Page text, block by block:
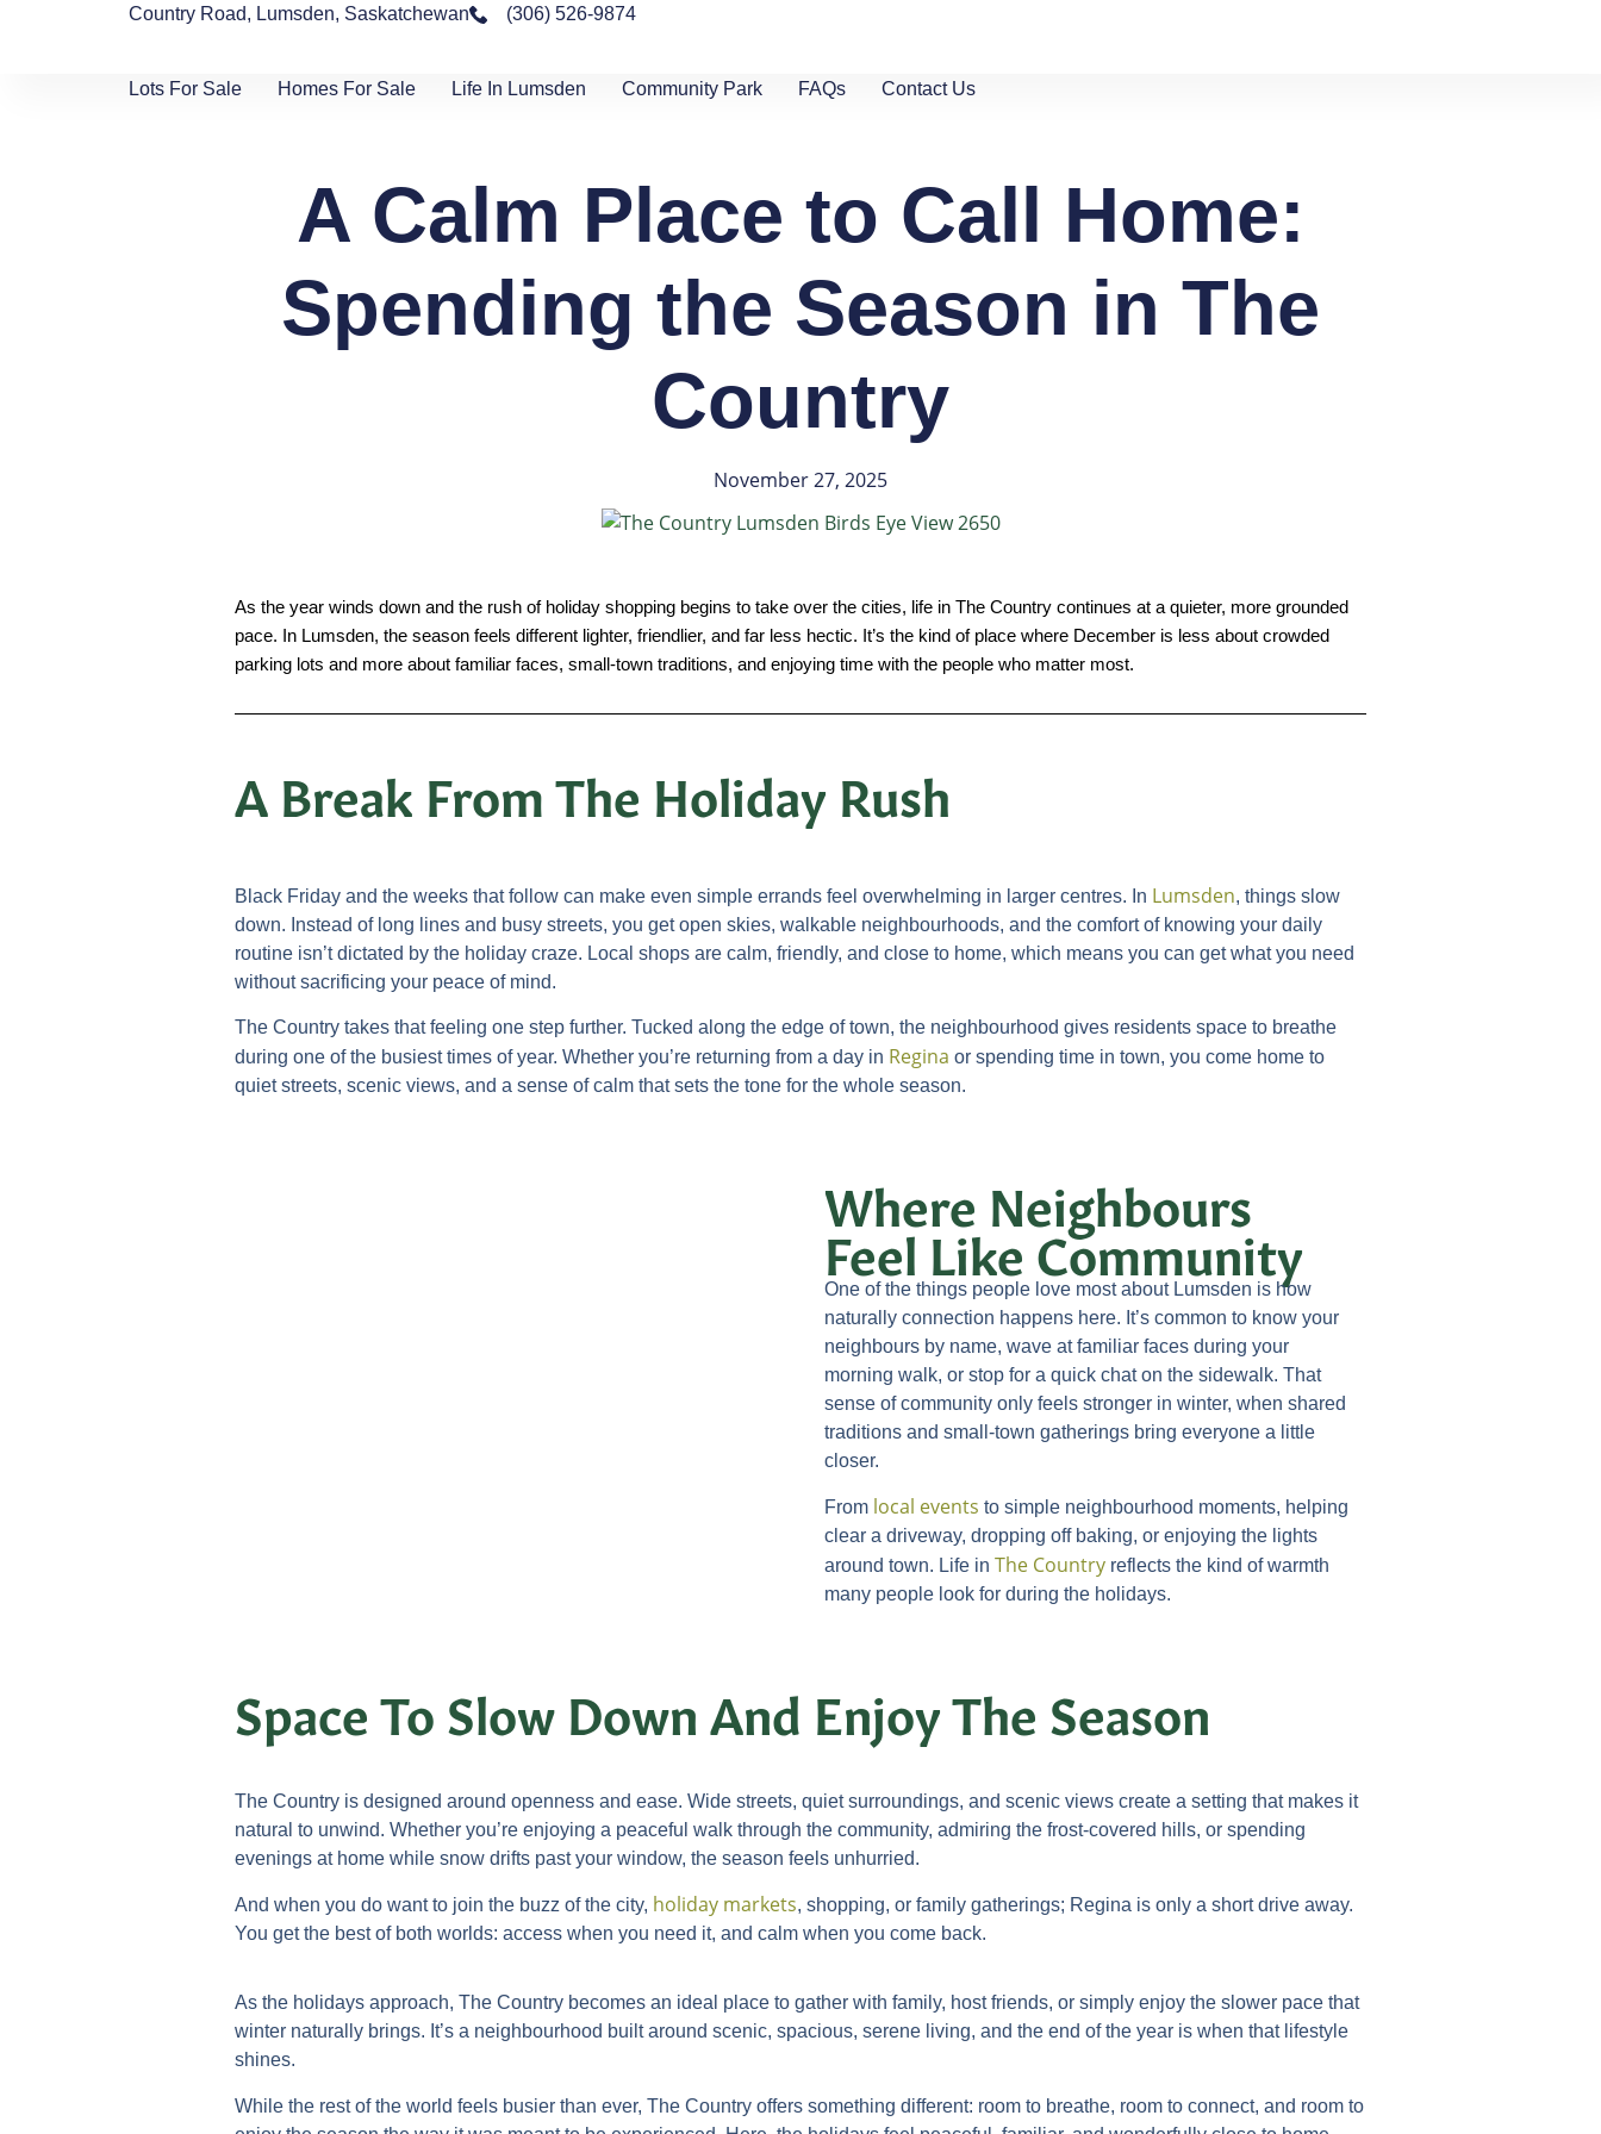
Country Road, Lumsden, Saskatchewan (306) 526-9874
Lots For Sale Homes For Sale Life In Lumsden Community Park FAQs Contact Us
A Calm Place to Call Home:
Spending the Season in The
Country
November 27, 2025
As the year winds down and the rush of holiday shopping begins to take over the cities, life in The Country continues at a quieter, more grounded
pace. In Lumsden, the season feels different lighter, friendlier, and far less hectic. It’s the kind of place where December is less about crowded
parking lots and more about familiar faces, small-town traditions, and enjoying time with the people who matter most.
A Break From The Holiday Rush
Black Friday and the weeks that follow can make even simple errands feel overwhelming in larger centres. In Lumsden, things slow
down. Instead of long lines and busy streets, you get open skies, walkable neighbourhoods, and the comfort of knowing your daily
routine isn’t dictated by the holiday craze. Local shops are calm, friendly, and close to home, which means you can get what you need
without sacrificing your peace of mind.
The Country takes that feeling one step further. Tucked along the edge of town, the neighbourhood gives residents space to breathe
during one of the busiest times of year. Whether you’re returning from a day in Regina or spending time in town, you come home to
quiet streets, scenic views, and a sense of calm that sets the tone for the whole season.
Where Neighbours
Feel Like Community
One of the things people love most about Lumsden is how
naturally connection happens here. It’s common to know your
neighbours by name, wave at familiar faces during your
morning walk, or stop for a quick chat on the sidewalk. That
sense of community only feels stronger in winter, when shared
traditions and small-town gatherings bring everyone a little
closer.
From local events to simple neighbourhood moments, helping
clear a driveway, dropping off baking, or enjoying the lights
around town. Life in The Country reflects the kind of warmth
many people look for during the holidays.
Space To Slow Down And Enjoy The Season
The Country is designed around openness and ease. Wide streets, quiet surroundings, and scenic views create a setting that makes it
natural to unwind. Whether you’re enjoying a peaceful walk through the community, admiring the frost-covered hills, or spending
evenings at home while snow drifts past your window, the season feels unhurried.
And when you do want to join the buzz of the city, holiday markets, shopping, or family gatherings; Regina is only a short drive away.
You get the best of both worlds: access when you need it, and calm when you come back.
As the holidays approach, The Country becomes an ideal place to gather with family, host friends, or simply enjoy the slower pace that
winter naturally brings. It’s a neighbourhood built around scenic, spacious, serene living, and the end of the year is when that lifestyle
shines.
While the rest of the world feels busier than ever, The Country offers something different: room to breathe, room to connect, and room to